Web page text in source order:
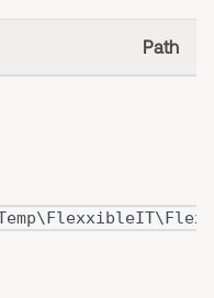
Path